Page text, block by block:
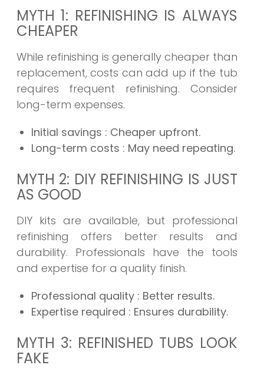
MYTH 1: REFINISHING IS ALWAYS
CHEAPER
While refinishing is generally cheaper than
replacement, costs can add up if the tub
requires frequent refinishing. Consider
long-term expenses.
Initial savings : Cheaper upfront.
Long-term costs : May need repeating.
MYTH 2: DIY REFINISHING IS JUST
AS GOOD
DIY kits are available, but professional
refinishing offers better results and
durability. Professionals have the tools
and expertise for a quality finish.
Professional quality : Better results.
Expertise required : Ensures durability.
MYTH 3: REFINISHED TUBS LOOK
FAKE